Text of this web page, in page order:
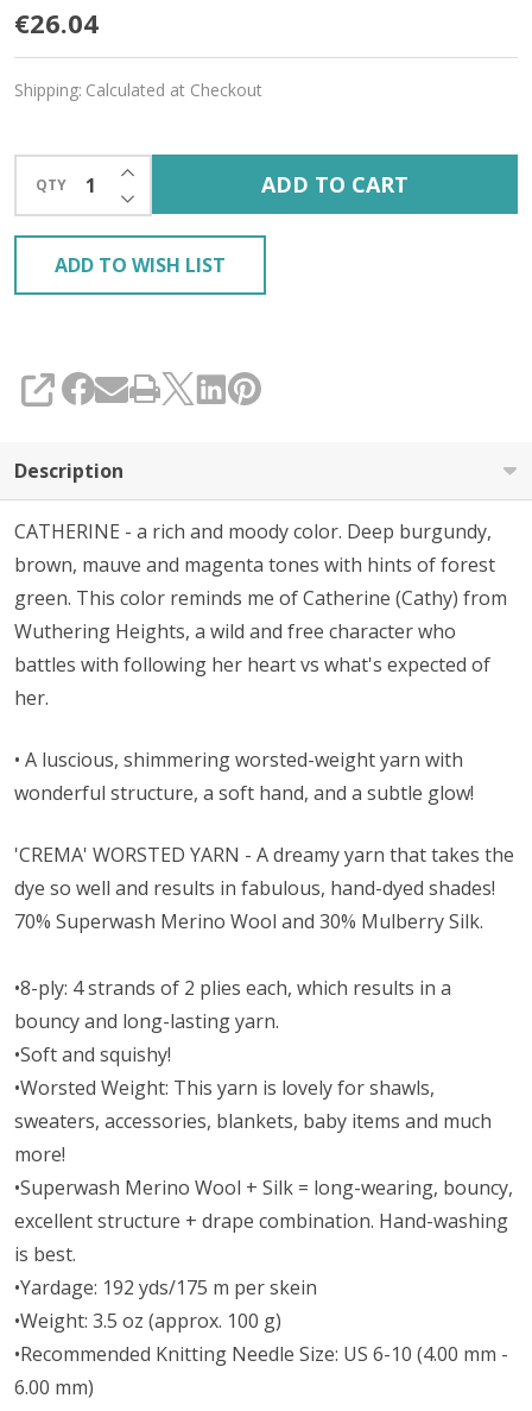
Catherine
'CREMA'
WORSTED
€26.04
Shipping: Calculated at Checkout
QTY DECREASE QUANTITY OF UNDEFINED
INCREASE QUANTITY OF UNDEFINED
ADD TO CART
ADD TO WISH LIST
SHARE
Description
CATHERINE - a rich and moody color. Deep burgundy,
brown, mauve and magenta tones with hints of forest
green. This color reminds me of Catherine (Cathy) from
Wuthering Heights, a wild and free character who
battles with following her heart vs what's expected of
her.
• A luscious, shimmering worsted-weight yarn with
wonderful structure, a soft hand, and a subtle glow!
'CREMA' WORSTED YARN - A dreamy yarn that takes the
dye so well and results in fabulous, hand-dyed shades!
70% Superwash Merino Wool and 30% Mulberry Silk.
•8-ply: 4 strands of 2 plies each, which results in a
bouncy and long-lasting yarn.
•Soft and squishy!
•Worsted Weight: This yarn is lovely for shawls,
sweaters, accessories, blankets, baby items and much
more!
•Superwash Merino Wool + Silk = long-wearing, bouncy,
excellent structure + drape combination. Hand-washing
is best.
•Yardage: 192 yds/175 m per skein
•Weight: 3.5 oz (approx. 100 g)
•Recommended Knitting Needle Size: US 6-10 (4.00 mm -
6.00 mm)